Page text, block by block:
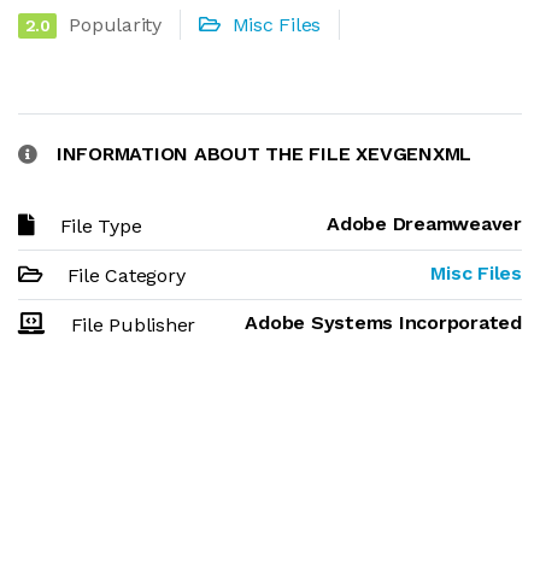
2.0 Popularity Misc Files
INFORMATION ABOUT THE FILE XEVGENXML
File Type Adobe Dreamweaver
File Category Misc Files
File Publisher Adobe Systems Incorporated